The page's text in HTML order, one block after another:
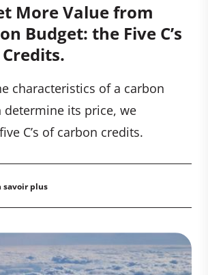
More Value from
Budget: the Five C’s
characteristics of a carbon
determine its price, we
C’s of carbon credits.
savoir plus